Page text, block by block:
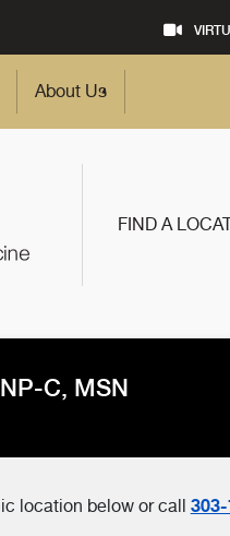
About Us
FIND A
C, MSN
location below or call